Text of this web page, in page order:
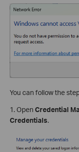
You can follow the
1. Open Credential
Credentials.